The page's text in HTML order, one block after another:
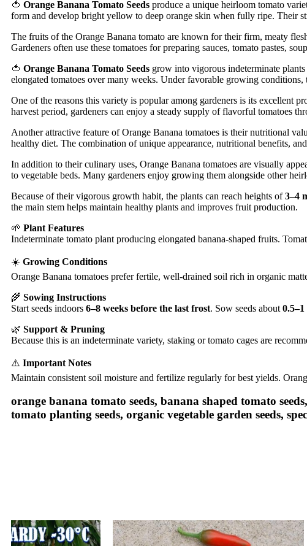
🍅 Orange Banana Tomato Seeds produce a unique heirloom tomato
form and develop bright yellow to deep orange skin when fully ripe. Their
The fruits of the Orange Banana tomato are known for their firm, meaty
Gardeners often use these tomatoes for preparing sauces, tomato pastes,
🍅 Orange Banana Tomato Seeds grow into vigorous indeterminate
elongated tomatoes over many weeks. Under favorable growing
One of the reasons this variety is popular among gardeners is its excellent
harvest period, gardeners can enjoy a steady supply of flavorful tomatoes
Another attractive feature of Orange Banana tomatoes is their nutritional
healthy diet. The combination of unique appearance, nutritional benefits,
In addition to their culinary uses, Orange Banana tomatoes are visually
to vegetable beds. Many gardeners enjoy growing them alongside other
Because of their vigorous growth habit, the plants can reach heights of3–4
the main stem helps maintain healthy plants and improves fruit production.
🌱 Plant Features
Indeterminate tomato plant producing elongated banana-shaped fruits.
☀️ Growing Conditions
Orange Banana tomatoes prefer fertile, well-drained soil rich in organic
🌾 Sowing Instructions
Start seeds indoors 6–8 weeks before the last frost. Sow seeds about 0.5–1
🌿 Support & Pruning
Because this is an indeterminate variety, staking or tomato cages are
⚠️ Important Notes
Maintain consistent soil moisture and fertilize regularly for best yields.
orange banana tomato seeds, banana shaped tomato
tomato planting seeds, organic vegetable garden seeds,